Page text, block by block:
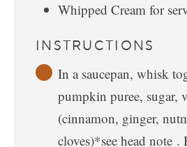
Whipped Cream for
INSTRUCTIONS
In a saucepan, whisk
pumpkin puree, sugar,
(cinnamon, ginger,
cloves)*see head note .